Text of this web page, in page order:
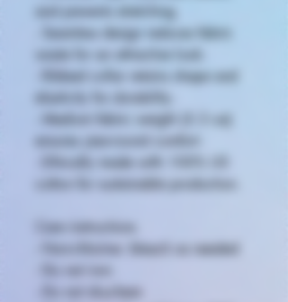
and prevents stretching.
- Seamless design reduces fabric
waste for an attractive look.
- Ribbed collar retains shape and
elasticity for durability.
- Medium fabric weight (5.3 oz)
ensures year-round comfort.
- Ethically made with 100% US
cotton for sustainable production.
Care instructions
- Non-chlorine: bleach as needed
- Do not dryclean